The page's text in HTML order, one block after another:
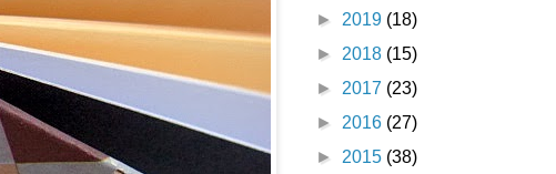
► 2019 (18)
► 2018 (15)
► 2017 (23)
► 2016 (27)
► 2015 (38)